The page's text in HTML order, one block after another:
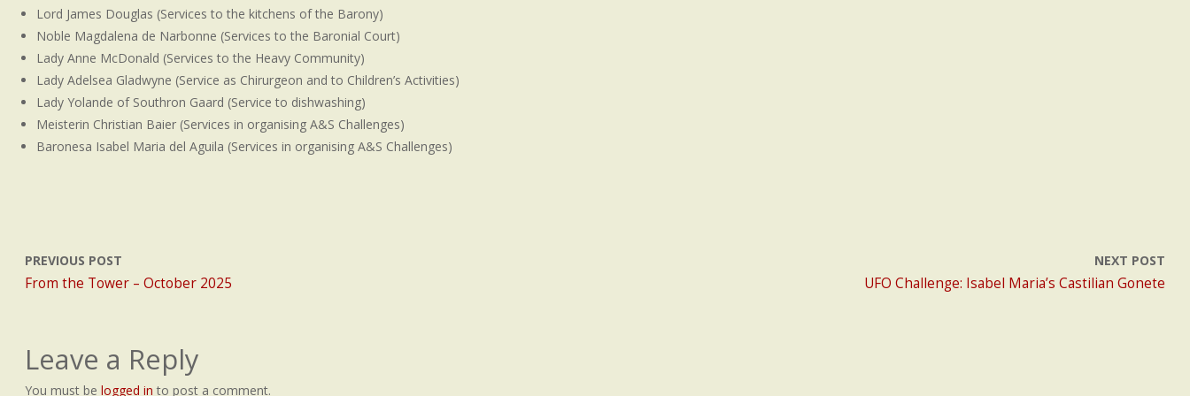
Lord James Douglas (Services to the kitchens of the Barony)
Noble Magdalena de Narbonne (Services to the Baronial Court)
Lady Anne McDonald (Services to the Heavy Community)
Lady Adelsea Gladwyne (Service as Chirurgeon and to Children’s Activities)
Lady Yolande of Southron Gaard (Service to dishwashing)
Meisterin Christian Baier (Services in organising A&S Challenges)
Baronesa Isabel Maria del Aguila (Services in organising A&S Challenges)
PREVIOUS POST
From the Tower – October 2025
NEXT POST
UFO Challenge: Isabel Maria’s Castilian Gonete
Leave a Reply
You must be logged in to post a comment.